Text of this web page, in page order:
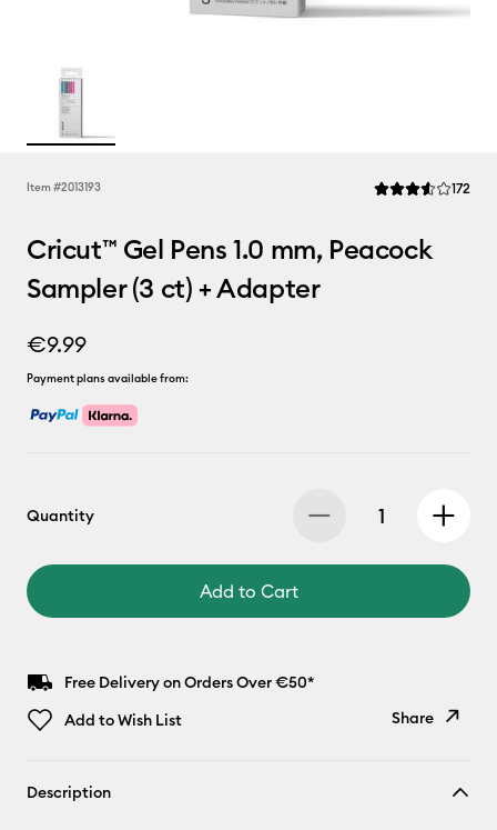
Item #2013193 Average Rating
172
Cricut™ Gel Pens 1.0 mm, Peacock
Sampler (3 ct) + Adapter
€9.99
Payment plans available from:
Quantity
Add to Cart
Free Delivery on Orders Over €50*
Add to Wish List
Share
Description